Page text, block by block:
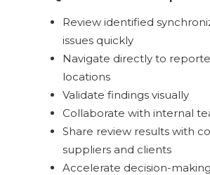
Review identified
issues quickly
Navigate directly to
locations
Validate findings visually
Collaborate with internal
Share review results with
suppliers and clients
Accelerate decision-